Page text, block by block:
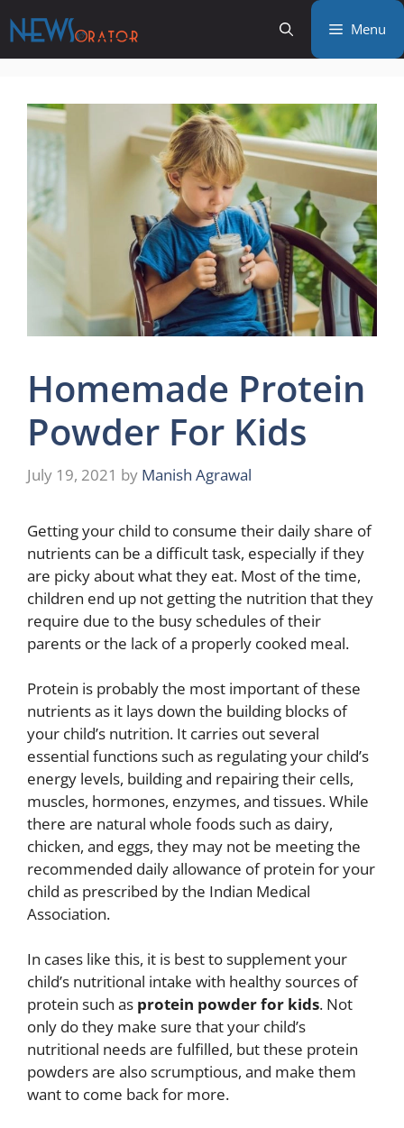
to
content
Menu
Homemade Protein
Powder For Kids
July 19, 2021 by Manish Agrawal
Getting your child to consume their daily share of
nutrients can be a difficult task, especially if they
are picky about what they eat. Most of the time,
children end up not getting the nutrition that they
require due to the busy schedules of their
parents or the lack of a properly cooked meal.
Protein is probably the most important of these
nutrients as it lays down the building blocks of
your child’s nutrition. It carries out several
essential functions such as regulating your child’s
energy levels, building and repairing their cells,
muscles, hormones, enzymes, and tissues. While
there are natural whole foods such as dairy,
chicken, and eggs, they may not be meeting the
recommended daily allowance of protein for your
child as prescribed by the Indian Medical
Association.
In cases like this, it is best to supplement your
child’s nutritional intake with healthy sources of
protein such as protein powder for kids. Not
only do they make sure that your child’s
nutritional needs are fulfilled, but these protein
powders are also scrumptious, and make them
want to come back for more.